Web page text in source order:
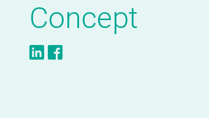
REPORT 2025
Con­cept